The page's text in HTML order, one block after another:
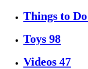
Things to Do
Toys 98
Videos 47